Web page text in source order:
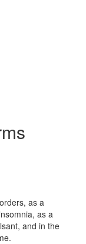
as a
as a
and in the